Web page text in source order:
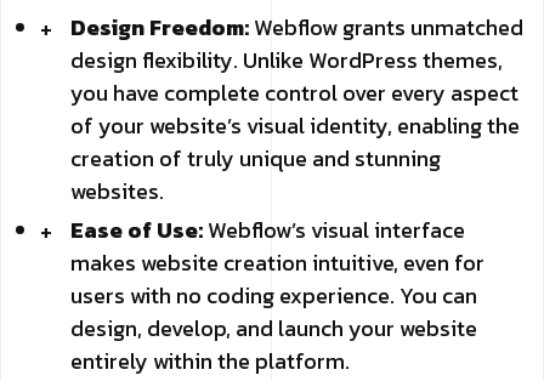
Design Freedom:Webflow grants unmatched
design flexibility. Unlike WordPress themes,
you have complete control over every aspect
of your website’s visual identity, enabling the
creation of truly unique and stunning
websites.
Ease of Use:Webflow’s visual interface
makes website creation intuitive, even for
users with no coding experience. You can
design, develop, and launch your website
entirely within the platform.